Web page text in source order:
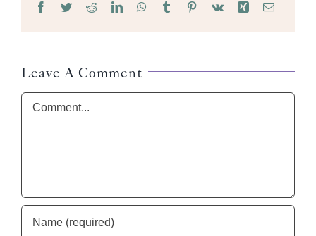
Facebook
TwitterRedditLinkedInWhatsApp
Tumblr Pinterest
Vk Xing Email
Leave A Comment
Comment